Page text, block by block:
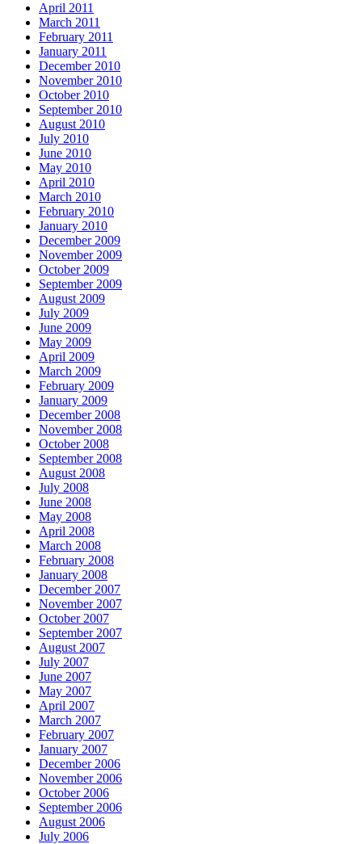
April 2011
March 2011
February 2011
January 2011
December 2010
November 2010
October 2010
September 2010
August 2010
July 2010
June 2010
May 2010
April 2010
March 2010
February 2010
January 2010
December 2009
November 2009
October 2009
September 2009
August 2009
July 2009
June 2009
May 2009
April 2009
March 2009
February 2009
January 2009
December 2008
November 2008
October 2008
September 2008
August 2008
July 2008
June 2008
May 2008
April 2008
March 2008
February 2008
January 2008
December 2007
November 2007
October 2007
September 2007
August 2007
July 2007
June 2007
May 2007
April 2007
March 2007
February 2007
January 2007
December 2006
November 2006
October 2006
September 2006
August 2006
July 2006